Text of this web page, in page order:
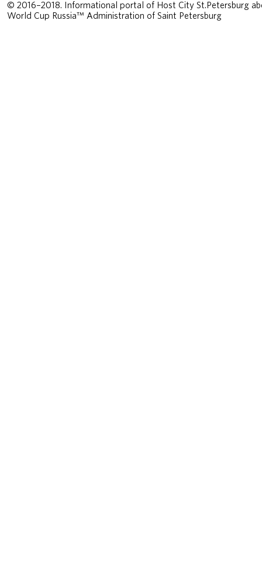
© 2016–2018. Informational portal of Host City St.Petersburg
World Cup Russia™ Administration of Saint Petersburg